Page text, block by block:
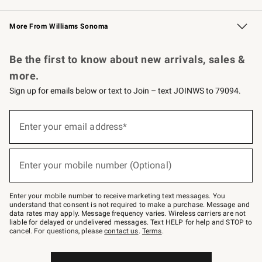
Williams Sonoma Credit Card Key Rewards
Williams Sonoma Reserve
More From Williams Sonoma
Be the first to know about new arrivals, sales &
more.
Sign up for emails below or text to Join – text JOINWS to 79094.
below
–
text
JOINWS
to
79094.
Enter your email address*
(required)
Enter your mobile number (Optional)
(required)
Enter your mobile number to receive marketing text messages. You
understand that consent is not required to make a purchase. Message and
data rates may apply. Message frequency varies. Wireless carriers are not
liable for delayed or undelivered messages. Text HELP for help and STOP to
cancel. For questions, pleasecontact us. Terms.